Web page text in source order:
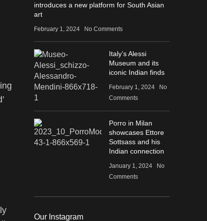
introduces a new platform for South Asian
art
February 1, 2024 No Comments
Italy’s Alessi
Museum and its
iconic Indian finds
February 1, 2024
No
Comments
Porro in Milan
showcases Ettore
Sottsass and his
Indian connection
January 1, 2024
No
Comments
Our Instagram